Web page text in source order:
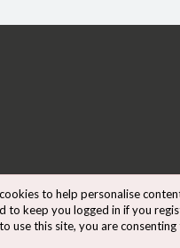
to help personalise
to keep you logged in if you
use this site, you are